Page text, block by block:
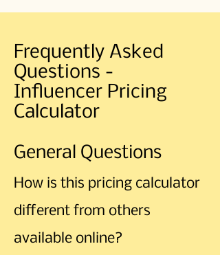
them out of opportunities. Our
calculator introduces a
systematic approach that
addresses the real economic
factors affecting influencer rates.
The Problem with Current Pricing
Methods
"Gut Feel" Pricing Dominates the
Market
Frequently Asked
Questions -
Influencer Pricing
Calculator
General Questions
How is this pricing calculator
different from others
available online?